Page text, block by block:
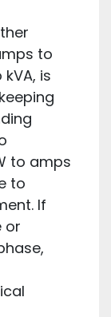
to
is
to amps
to
If
or